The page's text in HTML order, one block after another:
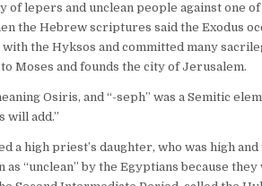
of lepers and unclean people against one
the Hebrew scriptures said the Exodus
the Hyksos and committed many
Moses and founds the city of Jerusalem.
Osiris, and “-seph” was a Semitic
will add.”
a high priest’s daughter, who was high
“unclean” by the Egyptians because